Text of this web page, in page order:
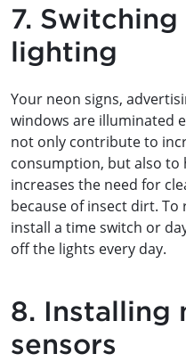
7.
lighting
Your neon signs,
windows are illuminated
not only contribute to
consumption, but also
increases the need for
because of insect dirt. To
install a time switch or
off the lights every day.
8. Installing
sensors